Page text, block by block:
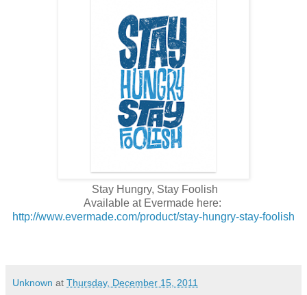
Stay Hungry, Stay Foolish
Available at Evermade here:
http://www.evermade.com/product/stay-hungry-stay-foolish
Unknown at Thursday, December 15, 2011